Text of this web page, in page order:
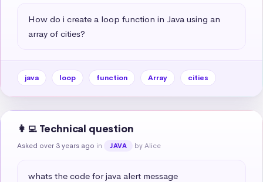
How do i create a loop function in Java using an
array of cities?
java loop function Array cities
👩‍💻 Technical question
Asked over 3 years ago in JAVA by Alice
whats the code for java alert message